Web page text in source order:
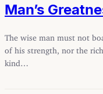
Man’s
The wise man must not
of his strength, nor the
kind…